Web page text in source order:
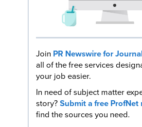
Join PR Newswire for
all of the free services
your job easier.
In need of subject matter
story?Submit a free ProfNet
find the sources you need.